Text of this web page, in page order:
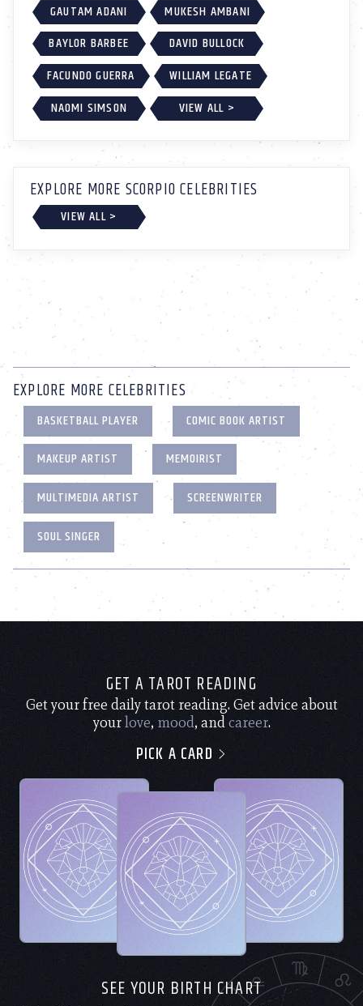
GAUTAM ADANI
MUKESH AMBANI
BAYLOR BARBEE
DAVID BULLOCK
FACUNDO GUERRA
WILLIAM LEGATE
NAOMI SIMSON
VIEW ALL >
EXPLORE MORE SCORPIO CELEBRITIES
VIEW ALL >
EXPLORE MORE CELEBRITIES
BASKETBALL PLAYER
COMIC BOOK ARTIST
MAKEUP ARTIST
MEMOIRIST
MULTIMEDIA ARTIST
SCREENWRITER
SOUL SINGER
GET A TAROT READING
Get your free daily tarot reading. Get advice about
yourlove, mood, andcareer.
PICK A CARD
SEE YOUR BIRTH CHART